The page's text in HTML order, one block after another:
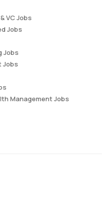
VC Jobs
Jobs
Jobs
Jobs
Management Jobs